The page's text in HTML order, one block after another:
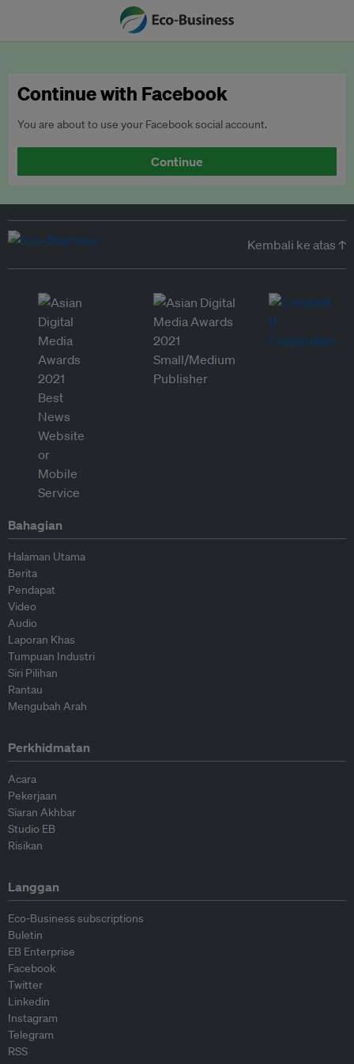
Continue with Facebook
You are about to use your Facebook social account.
Continue
Kembali ke atas ↑
Bahagian
Halaman Utama
Berita
Pendapat
Video
Audio
Laporan Khas
Tumpuan Industri
Siri Pilihan
Rantau
Mengubah Arah
Perkhidmatan
Acara
Pekerjaan
Siaran Akhbar
Studio EB
Risikan
Langgan
Eco-Business subscriptions
Buletin
EB Enterprise
Facebook
Twitter
Linkedin
Instagram
Telegram
RSS